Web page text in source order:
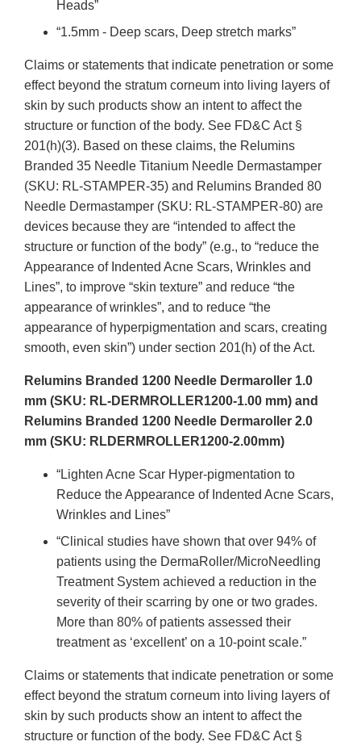
Heads”
“1.5mm - Deep scars, Deep stretch marks”
Claims or statements that indicate penetration or some
effect beyond the stratum corneum into living layers of
skin by such products show an intent to affect the
structure or function of the body. See FD&C Act §
201(h)(3). Based on these claims, the Relumins
Branded 35 Needle Titanium Needle Dermastamper
(SKU: RL-STAMPER-35) and Relumins Branded 80
Needle Dermastamper (SKU: RL-STAMPER-80) are
devices because they are “intended to affect the
structure or function of the body” (e.g., to “reduce the
Appearance of Indented Acne Scars, Wrinkles and
Lines”, to improve “skin texture” and reduce “the
appearance of wrinkles”, and to reduce “the
appearance of hyperpigmentation and scars, creating
smooth, even skin”) under section 201(h) of the Act.
Relumins Branded 1200 Needle Dermaroller 1.0
mm (SKU: RL-DERMROLLER1200-1.00 mm) and
Relumins Branded 1200 Needle Dermaroller 2.0
mm (SKU: RLDERMROLLER1200-2.00mm)
“Lighten Acne Scar Hyper-pigmentation to
Reduce the Appearance of Indented Acne Scars,
Wrinkles and Lines”
“Clinical studies have shown that over 94% of
patients using the DermaRoller/MicroNeedling
Treatment System achieved a reduction in the
severity of their scarring by one or two grades.
More than 80% of patients assessed their
treatment as ‘excellent’ on a 10-point scale.”
Claims or statements that indicate penetration or some
effect beyond the stratum corneum into living layers of
skin by such products show an intent to affect the
structure or function of the body. See FD&C Act §